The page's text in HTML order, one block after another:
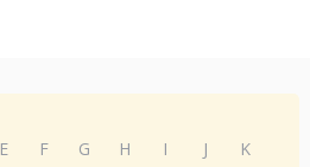
E F G H I J
K